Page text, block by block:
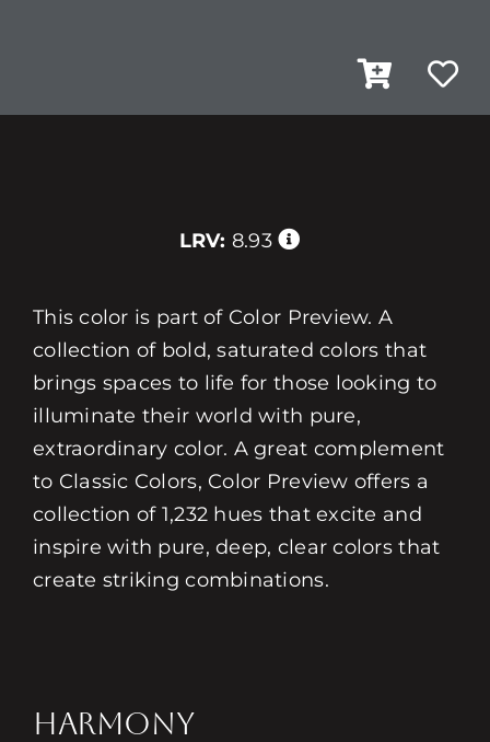
LRV: 8.93
This color is part of Color Preview. A
collection of bold, saturated colors that
brings spaces to life for those looking to
illuminate their world with pure,
extraordinary color. A great complement
to Classic Colors, Color Preview offers a
collection of 1,232 hues that excite and
inspire with pure, deep, clear colors that
create striking combinations.
HARMONY